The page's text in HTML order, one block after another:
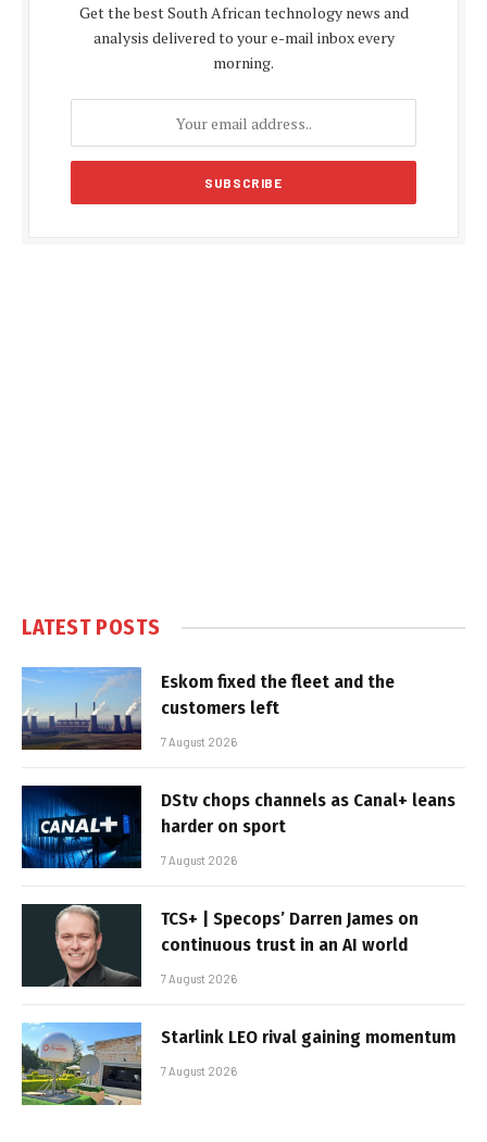
Get the best South African technology news and
analysis delivered to your e-mail inbox every
morning.
LATEST POSTS
Eskom fixed the fleet and the
customers left
7 August 2026
DStv chops channels as Canal+ leans
harder on sport
7 August 2026
TCS+ | Specops’ Darren James on
continuous trust in an AI world
7 August 2026
Starlink LEO rival gaining momentum
7 August 2026